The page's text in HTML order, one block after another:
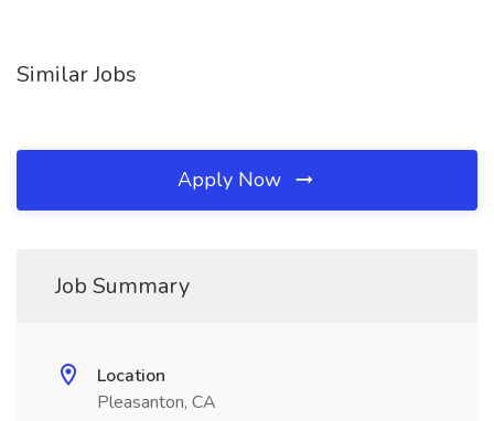
Similar Jobs
Apply Now
Job Summary
Location
Pleasanton, CA